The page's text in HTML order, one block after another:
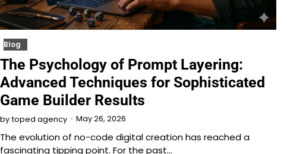
Blog
The Psychology of Prompt Layering:
Advanced Techniques for Sophisticated
Game Builder Results
by toped agency May 26, 2026
The evolution of no-code digital creation has reached a
fascinating tipping point. For the past…